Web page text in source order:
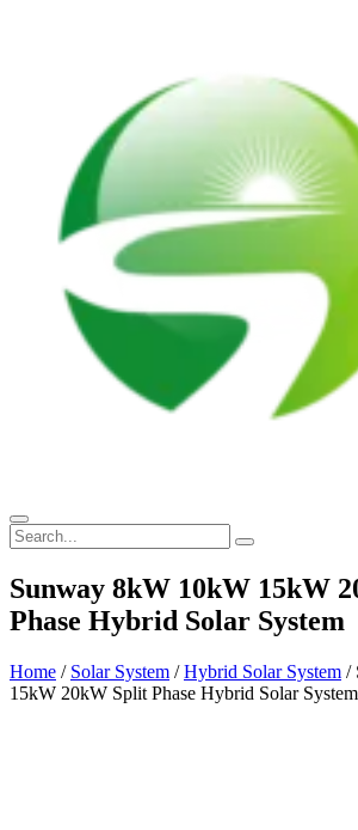
Sunway 8kW 10kW 15kW
Phase Hybrid Solar System
Home / Solar System /Hybrid Solar System /
15kW 20kW Split Phase Hybrid Solar System